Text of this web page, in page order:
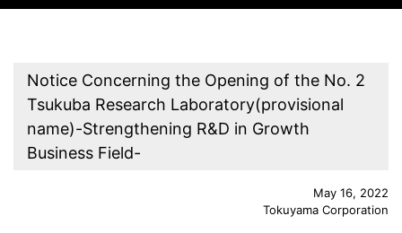
Notice Concerning the Opening of the No. 2
Tsukuba Research Laboratory(provisional
name)-Strengthening R&D in Growth
Business Field-
May 16, 2022
Tokuyama Corporation